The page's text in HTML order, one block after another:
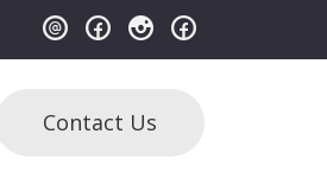
Contact Us